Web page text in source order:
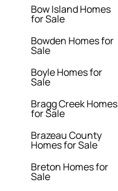
Bow Island Homes
for Sale
Bowden Homes for
Sale
Boyle Homes for
Sale
Bragg Creek Homes
for Sale
Brazeau County
Homes for Sale
Breton Homes for
Sale